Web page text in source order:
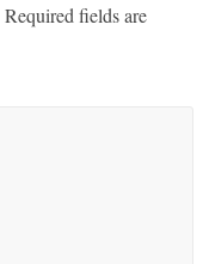
Required fields are